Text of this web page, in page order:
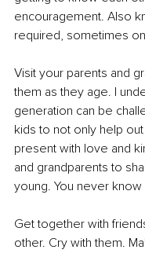
encouragement. Also
required, sometimes
Visit your parents and
them as they age. I
generation can be
kids to not only help
present with love and
and grandparents to
young. You never
Get together with
other. Cry with them.